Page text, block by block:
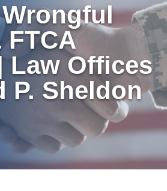
FTCA
Law Offices
P. Sheldon